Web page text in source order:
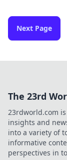
Next Page
The 23rd
23rdworld.com
insights and
into a variety of
informative
perspectives in